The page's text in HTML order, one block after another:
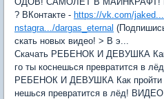
? ВКонтакте - https://vk.com/
nstagra.../dargas_eternal
скать новых видео! > В э...
Скачать РЕБЕНОК И ДЕВУШКА Как
го ты коснешься превратится в
РЕБЕНОК И ДЕВУШКА Как пройти
нешься превратится в лёд!